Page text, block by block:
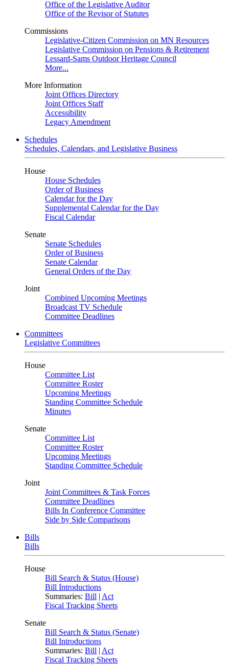
Office of the Legislative Auditor
Office of the Revisor of Statutes
Commissions
Legislative-Citizen Commission on MN Resources
Legislative Commission on Pensions & Retirement
Lessard-Sams Outdoor Heritage Council
More...
More Information
Joint Offices Directory
Joint Offices Staff
Accessibility
Legacy Amendment
Schedules
Schedules, Calendars, and Legislative Business
House
House Schedules
Order of Business
Calendar for the Day
Supplemental Calendar for the Day
Fiscal Calendar
Senate
Senate Schedules
Order of Business
Senate Calendar
General Orders of the Day
Joint
Combined Upcoming Meetings
Broadcast TV Schedule
Committee Deadlines
Committees
Legislative Committees
House
Committee List
Committee Roster
Upcoming Meetings
Standing Committee Schedule
Minutes
Senate
Committee List
Committee Roster
Upcoming Meetings
Standing Committee Schedule
Joint
Joint Committees & Task Forces
Committee Deadlines
Bills In Conference Committee
Side by Side Comparisons
Bills
Bills
House
Bill Search & Status (House)
Bill Introductions
Summaries: Bill | Act
Fiscal Tracking Sheets
Senate
Bill Search & Status (Senate)
Bill Introductions
Summaries: Bill | Act
Fiscal Tracking Sheets